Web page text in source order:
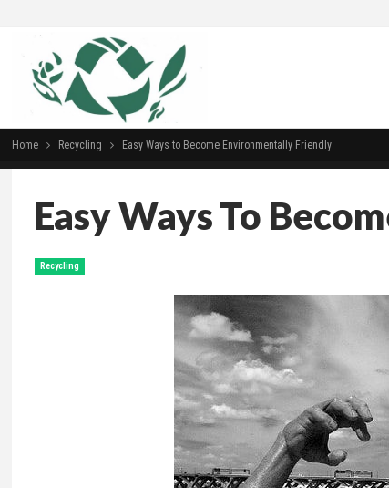
Home Recycling Easy Ways to Become Environmentally Friendly
Easy Ways To
Recycling